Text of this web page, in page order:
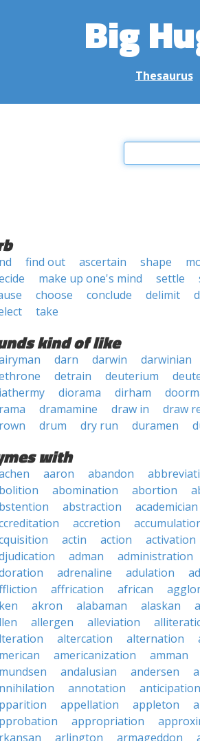
Big
Thesaurus
find out ascertain shape
make up one's mind settle
choose conclude delimit
take
kind of like
darn darwin darwinian
detrain deuterium
diorama dirham
dramamine draw in draw
drum dry run duramen
with
aaron abandon
abomination abortion
abstraction academician
accretion
actin action activation
adman administration
adrenaline adulation
affrication african
akron alabaman alaskan
allergen alleviation
altercation alternation
americanization amman
andalusian andersen
annotation anticipation
appellation appleton
appropriation
arlington armageddon